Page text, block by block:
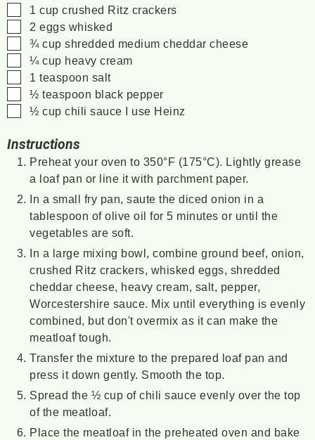
▢
1 cup crushed Ritz crackers
▢
2 eggs whisked
▢
¾ cup shredded medium cheddar cheese
▢
¼ cup heavy cream
▢
1 teaspoon salt
▢
½ teaspoon black pepper
▢
½ cup chili sauce I use Heinz
Instructions
Preheat your oven to 350°F (175°C). Lightly grease
a loaf pan or line it with parchment paper.
In a small fry pan, saute the diced onion in a
tablespoon of olive oil for 5 minutes or until the
vegetables are soft.
In a large mixing bowl, combine ground beef, onion,
crushed Ritz crackers, whisked eggs, shredded
cheddar cheese, heavy cream, salt, pepper,
Worcestershire sauce. Mix until everything is evenly
combined, but don't overmix as it can make the
meatloaf tough.
Transfer the mixture to the prepared loaf pan and
press it down gently. Smooth the top.
Spread the ½ cup of chili sauce evenly over the top
of the meatloaf.
Place the meatloaf in the preheated oven and bake